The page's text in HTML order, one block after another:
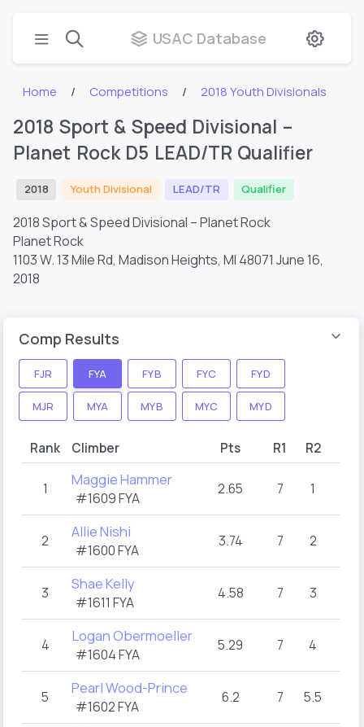
USAC Database
Home Competitions 2018 Youth Divisionals
2018 Sport & Speed Divisional –
Planet Rock D5 LEAD/TR Qualifier
2018 Youth Divisional LEAD/TR Qualifier
2018 Sport & Speed Divisional – Planet Rock
Planet Rock
1103 W. 13 Mile Rd, Madison Heights, MI 48071 June 16,
2018
Comp Results
FJR FYA FYB FYC FYD
MJR MYA MYB MYC MYD
Rank Climber Pts R1 R2
1 Maggie Hammer
#1609 FYA
2.65 7 1
2 Allie Nishi
#1600 FYA
3.74 7 2
3 Shae Kelly
#1611 FYA
4.58 7 3
4 Logan Obermoeller
#1604 FYA
5.29 7 4
5 Pearl Wood-Prince
#1602 FYA
6.2 7 5.5